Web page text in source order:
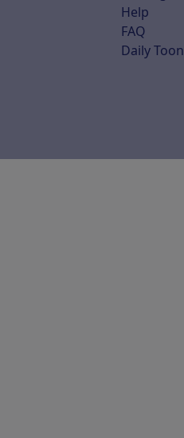
Help
FAQ
Daily Toon